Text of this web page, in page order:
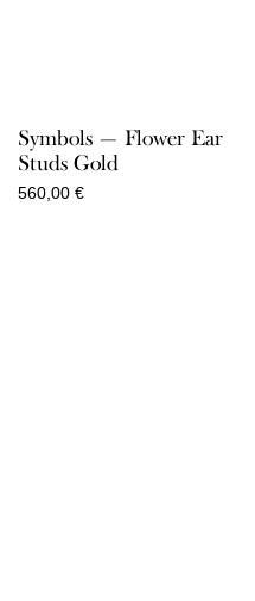
Symbols — Flower Ear
Studs Gold
560,00 €